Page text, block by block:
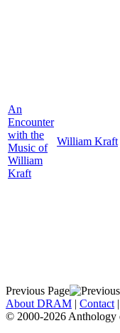
An
Encounter
with the
Music of
William
Kraft
William Kraft
Previous Page
About DRAM | Contact |
© 2000-2026 Anthology